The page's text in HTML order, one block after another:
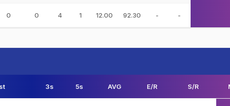
0 0 4 1 12.00 92.30 - -
3s 5s AVG E/R S/R